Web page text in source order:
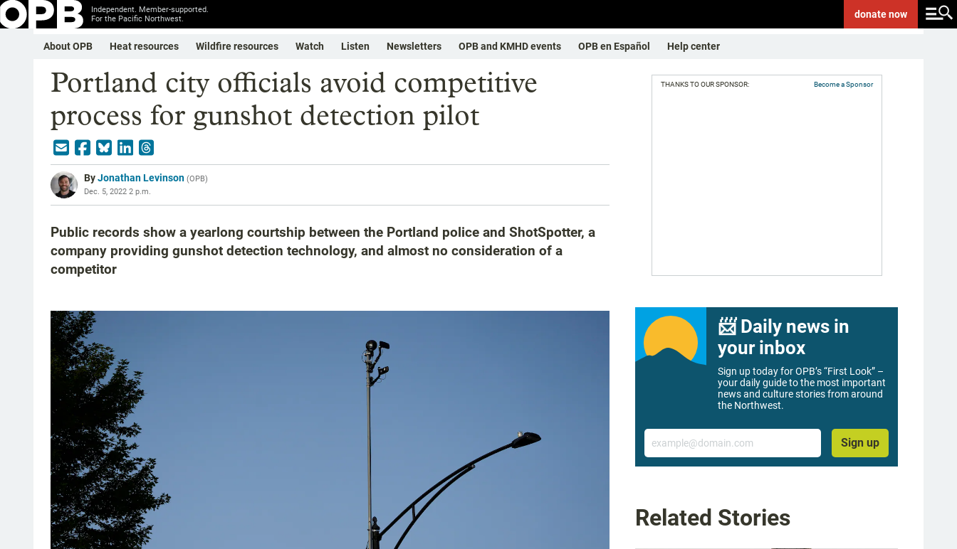
Independent. Member-supported.
For the Pacific Northwest.
donatenow
About OPB Heat resources Wildfire resources Watch Listen Newsletters OPB and KMHD events OPB en Español Help center
Portland city officials avoid competitive
process for gunshot detection pilot
ByJonathan Levinson (OPB)
Dec. 5, 2022 2 p.m.
Public records show a yearlong courtship between the Portland police and ShotSpotter, a
company providing gunshot detection technology, and almost no consideration of a
competitor
THANKS TO OUR SPONSOR: Become a Sponsor
📨 Daily news in
your inbox
Sign up today for OPB’s “First Look” –
your daily guide to the most important
news and culture stories from around
the Northwest.
Email
Sign up
Related Stories